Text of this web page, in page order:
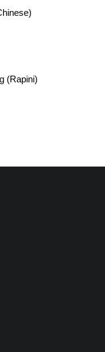
(Rapini)